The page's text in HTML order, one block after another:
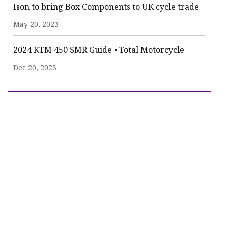
Ison to bring Box Components to UK cycle trade
May 20, 2023
2024 KTM 450 SMR Guide • Total Motorcycle
Dec 20, 2023